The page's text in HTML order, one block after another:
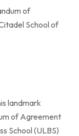
of
School of
landmark
of Agreement
School (ULBS)